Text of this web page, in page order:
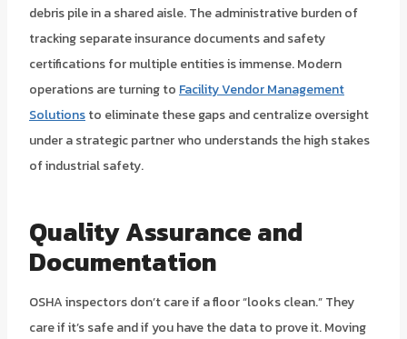
debris pile in a shared aisle. The administrative burden of
tracking separate insurance documents and safety
certifications for multiple entities is immense. Modern
operations are turning toFacility Vendor Management
Solutionsto eliminate these gaps and centralize oversight
under a strategic partner who understands the high stakes
of industrial safety.
Quality Assurance and
Documentation
OSHA inspectors don’t care if a floor “looks clean.” They
care if it’s safe and if you have the data to prove it. Moving